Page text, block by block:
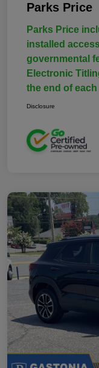
Parks Price
Parks Price
installed
governmental
Electronic
the end of
Disclosure